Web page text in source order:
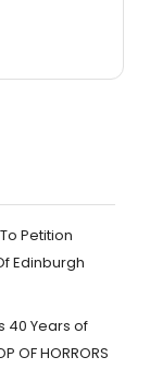
Petition
Edinburgh
40 Years of
OF HORRORS